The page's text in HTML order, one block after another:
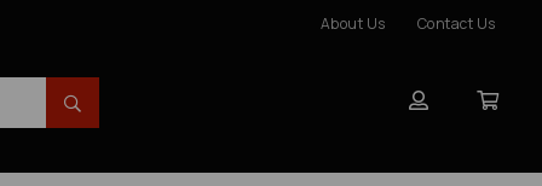
About Us Contact Us